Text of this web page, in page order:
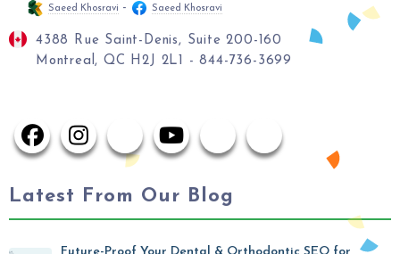
Saeed Khosravi - Saeed Khosravi
4388 Rue Saint-Denis, Suite 200-160
Montreal, QC H2J 2L1 - 844-736-3699
Latest From Our Blog